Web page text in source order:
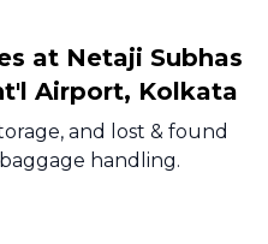
at Netaji Subhas
Airport, Kolkata
and lost & found
handling.